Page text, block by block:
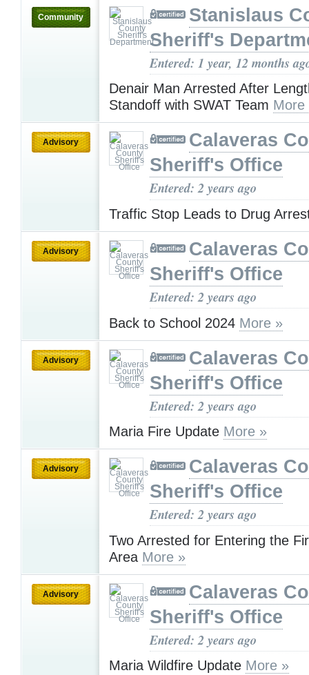
Community
Stanislaus
Sheriff's
Entered: 1 year, 12 months
Denair Man Arrested After
Standoff with SWAT Team More
Advisory
Calaveras
Sheriff's Office
Entered: 2 years ago
Traffic Stop Leads to Drug
Advisory
Calaveras
Sheriff's Office
Entered: 2 years ago
Back to School 2024 More »
Advisory
Calaveras
Sheriff's Office
Entered: 2 years ago
Maria Fire Update More »
Advisory
Calaveras
Sheriff's Office
Entered: 2 years ago
Two Arrested for Entering the
Area More »
Advisory
Calaveras
Sheriff's Office
Entered: 2 years ago
Maria Wildfire Update More »